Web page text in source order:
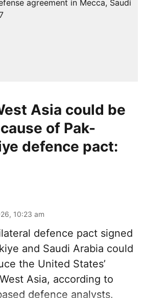
Asia could be
of Pak-
defence pact:
10:23 am
defence pact signed
and Saudi Arabia could
the United States’
Asia, according to
defence analysts.